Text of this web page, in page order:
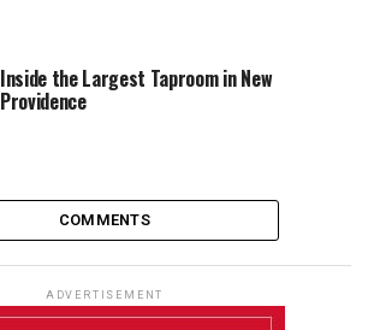
Inside the Largest Taproom in New
Providence
COMMENTS
ADVERTISEMENT